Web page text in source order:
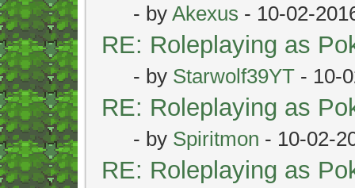
- by Akexus - 10-02-
RE: Roleplaying as
- by Starwolf39YT - 10-
RE: Roleplaying as
- by Spiritmon - 10-02-
RE: Roleplaying as